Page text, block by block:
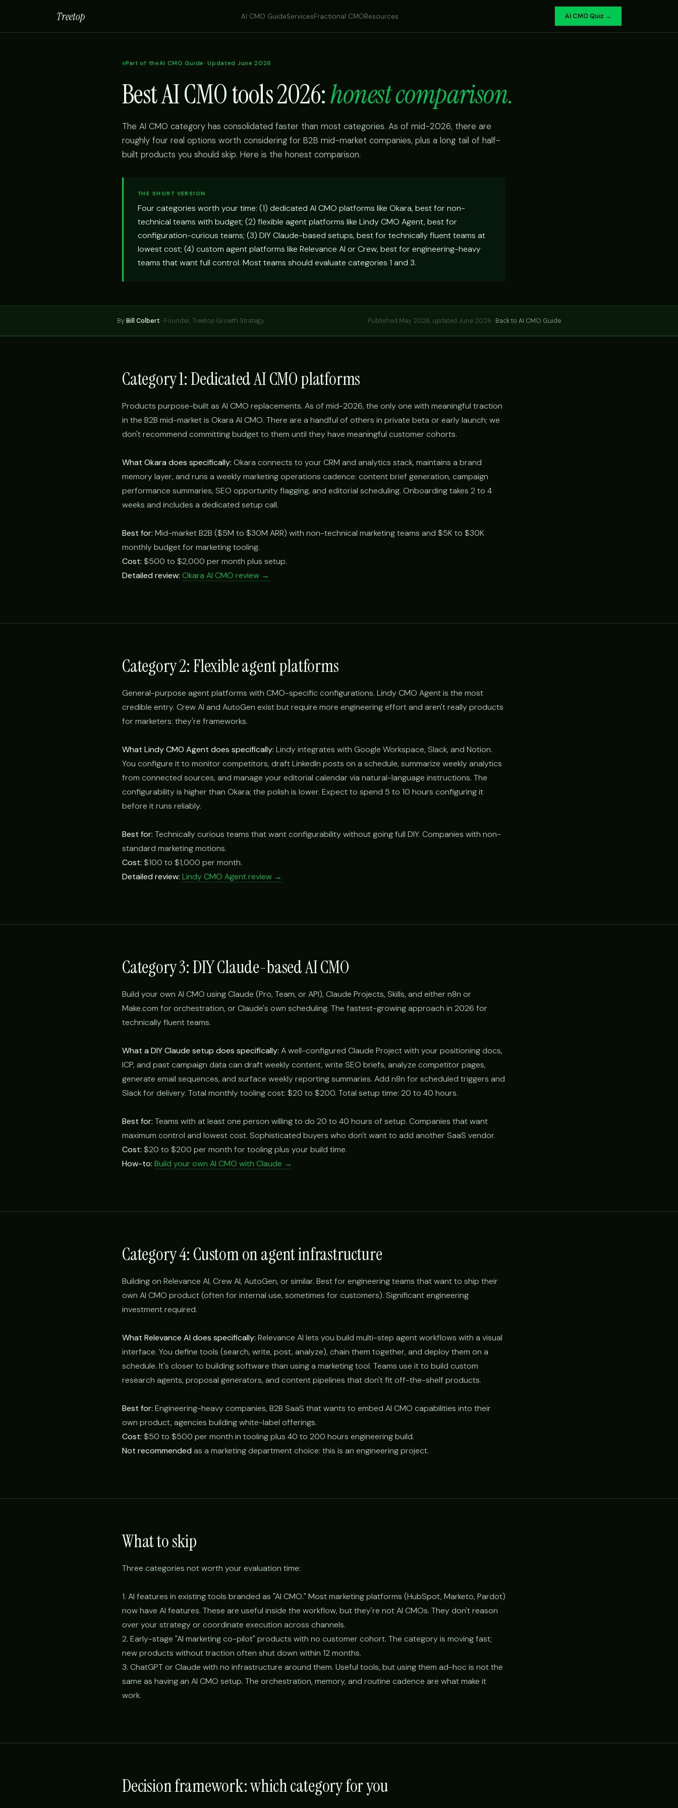
Treetop AI CMO GuideServicesFractional CMOResources AI CMO Quiz →
Part of theAI CMO Guide · Updated June 2026
Best AI CMO tools 2026:honest comparison.
The AI CMO category has consolidated faster than most categories. As of mid-2026, there are
roughly four real options worth considering for B2B mid-market companies, plus a long tail of half-
built products you should skip. Here is the honest comparison.
THE SHORT VERSION
Four categories worth your time: (1) dedicated AI CMO platforms like Okara, best for non-
technical teams with budget; (2) flexible agent platforms like Lindy CMO Agent, best for
configuration-curious teams; (3) DIY Claude-based setups, best for technically fluent teams at
lowest cost; (4) custom agent platforms like Relevance AI or Crew, best for engineering-heavy
teams that want full control. Most teams should evaluate categories 1 and 3.
ByBill Colbert · Founder, Treetop Growth Strategy Published May 2026, updated June 2026 · Back to AI CMO Guide
Category 1: Dedicated AI CMO platforms
Products purpose-built as AI CMO replacements. As of mid-2026, the only one with meaningful traction
in the B2B mid-market is Okara AI CMO. There are a handful of others in private beta or early launch; we
don't recommend committing budget to them until they have meaningful customer cohorts.
What Okara does specifically: Okara connects to your CRM and analytics stack, maintains a brand
memory layer, and runs a weekly marketing operations cadence: content brief generation, campaign
performance summaries, SEO opportunity flagging, and editorial scheduling. Onboarding takes 2 to 4
weeks and includes a dedicated setup call.
Best for: Mid-market B2B ($5M to $30M ARR) with non-technical marketing teams and $5K to $30K
monthly budget for marketing tooling.
Cost: $500 to $2,000 per month plus setup.
Detailed review: Okara AI CMO review →
Category 2: Flexible agent platforms
General-purpose agent platforms with CMO-specific configurations. Lindy CMO Agent is the most
credible entry. Crew AI and AutoGen exist but require more engineering effort and aren't really products
for marketers: they're frameworks.
What Lindy CMO Agent does specifically: Lindy integrates with Google Workspace, Slack, and Notion.
You configure it to monitor competitors, draft LinkedIn posts on a schedule, summarize weekly analytics
from connected sources, and manage your editorial calendar via natural-language instructions. The
configurability is higher than Okara; the polish is lower. Expect to spend 5 to 10 hours configuring it
before it runs reliably.
Best for: Technically curious teams that want configurability without going full DIY. Companies with non-
standard marketing motions.
Cost: $100 to $1,000 per month.
Detailed review: Lindy CMO Agent review →
Category 3: DIY Claude-based AI CMO
Build your own AI CMO using Claude (Pro, Team, or API), Claude Projects, Skills, and either n8n or
Make.com for orchestration, or Claude's own scheduling. The fastest-growing approach in 2026 for
technically fluent teams.
What a DIY Claude setup does specifically: A well-configured Claude Project with your positioning docs,
ICP, and past campaign data can draft weekly content, write SEO briefs, analyze competitor pages,
generate email sequences, and surface weekly reporting summaries. Add n8n for scheduled triggers and
Slack for delivery. Total monthly tooling cost: $20 to $200. Total setup time: 20 to 40 hours.
Best for: Teams with at least one person willing to do 20 to 40 hours of setup. Companies that want
maximum control and lowest cost. Sophisticated buyers who don't want to add another SaaS vendor.
Cost: $20 to $200 per month for tooling plus your build time.
How-to: Build your own AI CMO with Claude →
Category 4: Custom on agent infrastructure
Building on Relevance AI, Crew AI, AutoGen, or similar. Best for engineering teams that want to ship their
own AI CMO product (often for internal use, sometimes for customers). Significant engineering
investment required.
What Relevance AI does specifically: Relevance AI lets you build multi-step agent workflows with a visual
interface. You define tools (search, write, post, analyze), chain them together, and deploy them on a
schedule. It's closer to building software than using a marketing tool. Teams use it to build custom
research agents, proposal generators, and content pipelines that don't fit off-the-shelf products.
Best for: Engineering-heavy companies, B2B SaaS that wants to embed AI CMO capabilities into their
own product, agencies building white-label offerings.
Cost: $50 to $500 per month in tooling plus 40 to 200 hours engineering build.
Not recommended as a marketing department choice: this is an engineering project.
What to skip
Three categories not worth your evaluation time:
1. AI features in existing tools branded as "AI CMO." Most marketing platforms (HubSpot, Marketo, Pardot)
now have AI features. These are useful inside the workflow, but they're not AI CMOs. They don't reason
over your strategy or coordinate execution across channels.
2. Early-stage "AI marketing co-pilot" products with no customer cohort. The category is moving fast;
new products without traction often shut down within 12 months.
3. ChatGPT or Claude with no infrastructure around them. Useful tools, but using them ad-hoc is not the
same as having an AI CMO setup. The orchestration, memory, and routine cadence are what make it
work.
Decision framework: which category for you